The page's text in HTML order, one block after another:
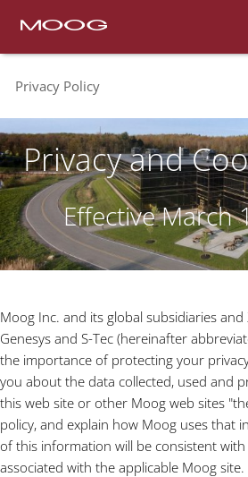
Privacy Policy
Privacy and
Effective March
Moog Inc. and its global subsidiaries and
Genesys and S-Tec (hereinafter
the importance of protecting your
you about the data collected, used and
this web site or other Moog web sites
policy, and explain how Moog uses that
of this information will be consistent
associated with the applicable Moog site.